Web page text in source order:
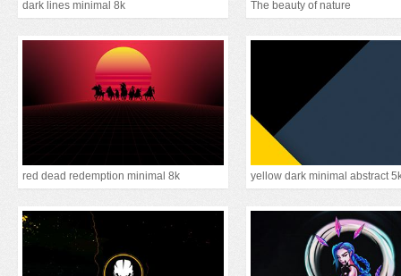
dark lines minimal 8k The beauty of nature
red dead redemption minimal 8k yellow dark minimal abstract